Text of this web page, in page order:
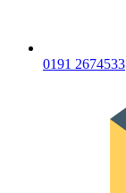
0191 2674533